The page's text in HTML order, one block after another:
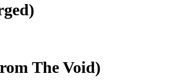
The Void)